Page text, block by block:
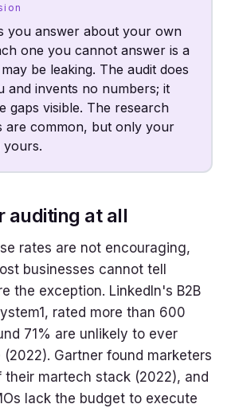
you answer about your own
one you cannot answer is a
be leaking. The audit does
and invents no numbers; it
gaps visible. The research
are common, but only your
yours.
auditing at all
rates are not encouraging,
businesses cannot tell
the exception. LinkedIn's B2B
rated more than 600
71% are unlikely to ever
Gartner found marketers
their martech stack (2022), and
lack the budget to execute